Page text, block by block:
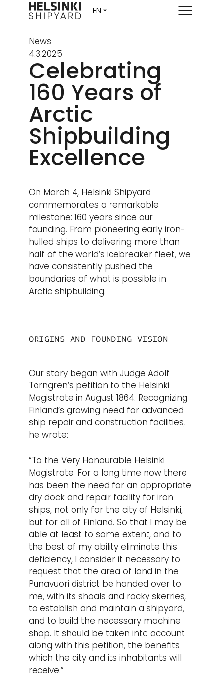
Menu
News
4.3.2025
Celebrating
160 Years of
Arctic
Shipbuilding
Excellence
On March 4, Helsinki Shipyard
commemorates a remarkable
milestone: 160 years since our
founding. From pioneering early iron-
hulled ships to delivering more than
half of the world’s icebreaker fleet, we
have consistently pushed the
boundaries of what is possible in
Arctic shipbuilding.
ORIGINS AND FOUNDING VISION
Our story began with Judge Adolf
Törngren’s petition to the Helsinki
Magistrate in August 1864. Recognizing
Finland’s growing need for advanced
ship repair and construction facilities,
he wrote:
“To the Very Honourable Helsinki
Magistrate. For a long time now there
has been the need for an appropriate
dry dock and repair facility for iron
ships, not only for the city of Helsinki,
but for all of Finland. So that I may be
able at least to some extent, and to
the best of my ability eliminate this
deficiency, I consider it necessary to
request that the area of land in the
Punavuori district be handed over to
me, with its shoals and rocky skerries,
to establish and maintain a shipyard,
and to build the necessary machine
shop. It should be taken into account
along with this petition, the benefits
which the city and its inhabitants will
receive.”